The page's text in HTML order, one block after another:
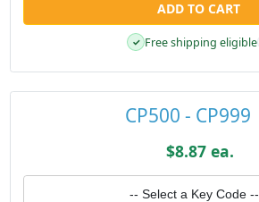
ADD TO CART
✓ Free shipping eligible
CP500 - CP999
$8.87 ea.
-- Select a Key Code --